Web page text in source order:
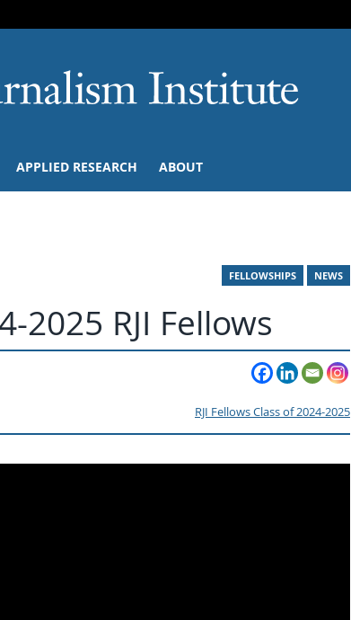
APPLIED RESEARCH ABOUT
FELLOWSHIPS NEWS
RJI Fellows
RJI Fellows Class of 2024-2025